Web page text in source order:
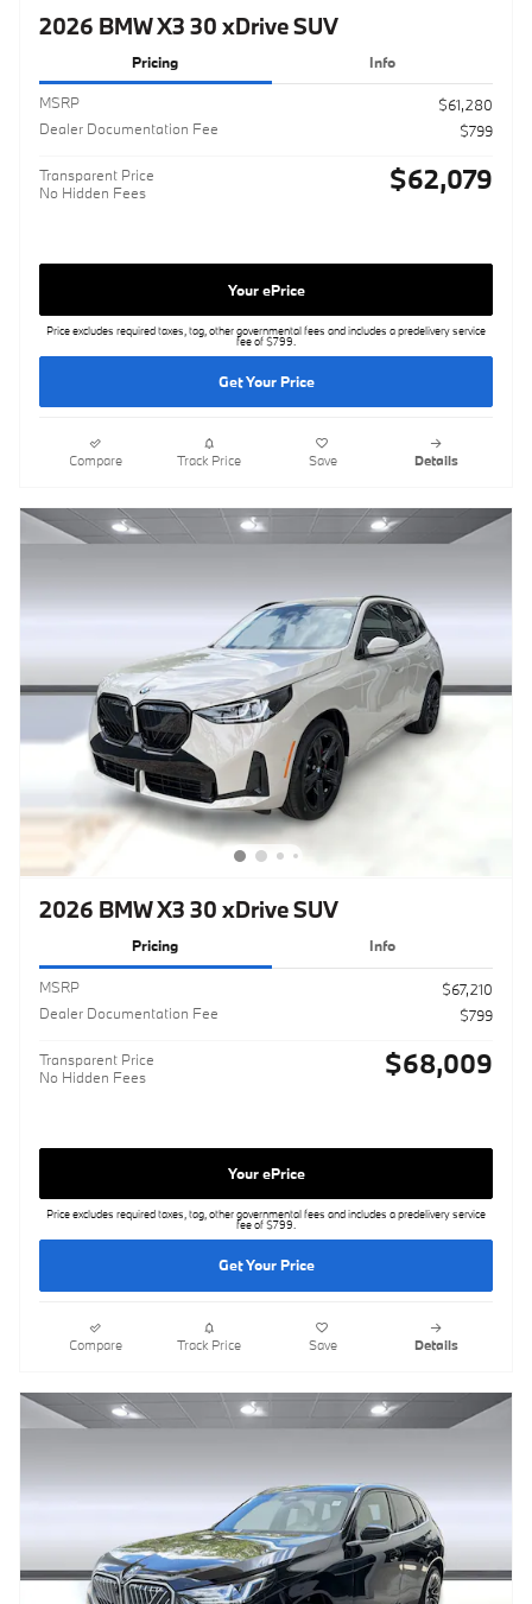
2026 BMW X3 30 xDrive SUV
Pricing Info
MSRP
$61,280
Dealer Documentation Fee
$799
Transparent Price
No Hidden Fees
$62,079
Your ePrice
Price excludes required taxes, tag, other governmental fees and includes a predelivery service
fee of $799.
Get Your Price
Compare Track Price Save Details
2026 BMW X3 30 xDrive SUV
Pricing Info
MSRP
$67,210
Dealer Documentation Fee
$799
Transparent Price
No Hidden Fees
$68,009
Your ePrice
Price excludes required taxes, tag, other governmental fees and includes a predelivery service
fee of $799.
Get Your Price
Compare Track Price Save Details